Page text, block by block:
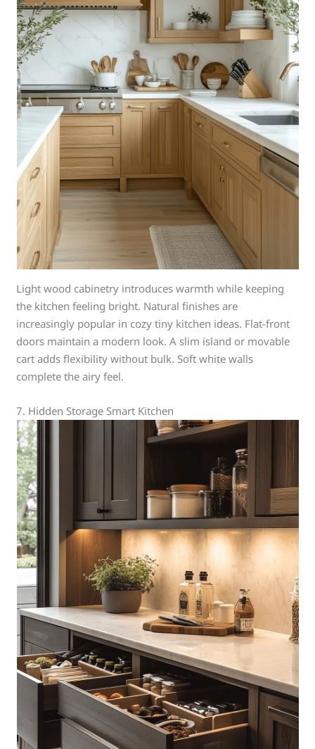
Light wood cabinetry introduces warmth while keeping
the kitchen feeling bright. Natural finishes are
increasingly popular in cozy tiny kitchen ideas. Flat-front
doors maintain a modern look. A slim island or movable
cart adds flexibility without bulk. Soft white walls
complete the airy feel.
7. Hidden Storage Smart Kitchen